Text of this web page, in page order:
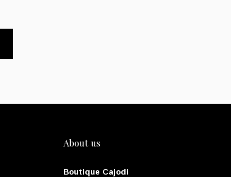
About us
Boutique Cajodi